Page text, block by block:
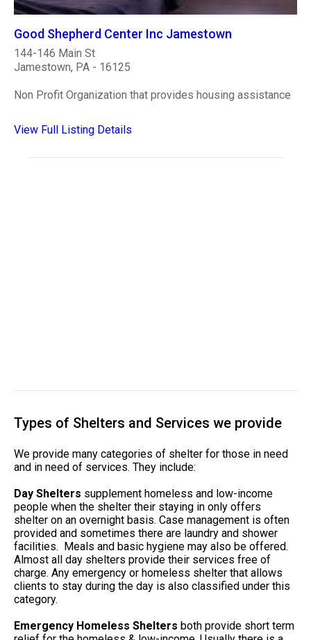
Good Shepherd Center Inc Jamestown
144-146 Main St
Jamestown, PA - 16125
Non Profit Organization that provides housing assistance
View Full Listing Details
Types of Shelters and Services we provide
We provide many categories of shelter for those in need
and in need of services. They include:
Day Shelters supplement homeless and low-income
people when the shelter their staying in only offers
shelter on an overnight basis. Case management is often
provided and sometimes there are laundry and shower
facilities. Meals and basic hygiene may also be offered.
Almost all day shelters provide their services free of
charge. Any emergency or homeless shelter that allows
clients to stay during the day is also classified under this
category.
Emergency Homeless Shelters both provide short term